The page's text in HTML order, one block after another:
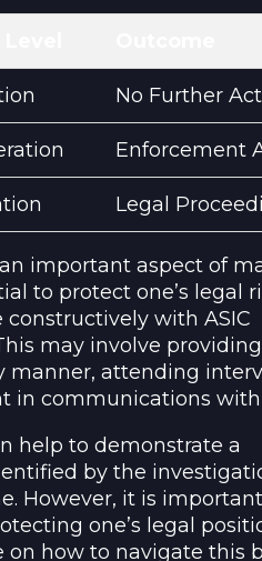
No Further
Enforcement
Legal
important aspect of
to protect one’s legal
with ASIC
may involve
attending
in communications with
help to demonstrate a
by the
However, it is
one’s legal
how to navigate this